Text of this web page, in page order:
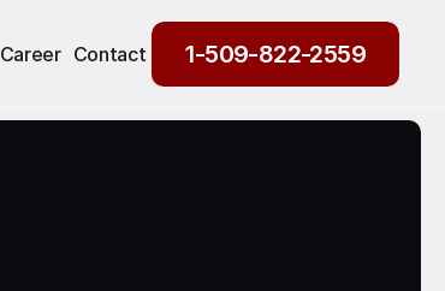
Career Contact 1-509-822-2559
1-509-822-2559